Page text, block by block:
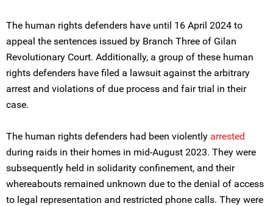
The human rights defenders have until 16 April 2024 to
appeal the sentences issued by Branch Three of Gilan
Revolutionary Court. Additionally, a group of these human
rights defenders have filed a lawsuit against the arbitrary
arrest and violations of due process and fair trial in their
case.
The human rights defenders had been violently arrested
during raids in their homes in mid-August 2023. They were
subsequently held in solidarity confinement, and their
whereabouts remained unknown due to the denial of access
to legal representation and restricted phone calls. They were